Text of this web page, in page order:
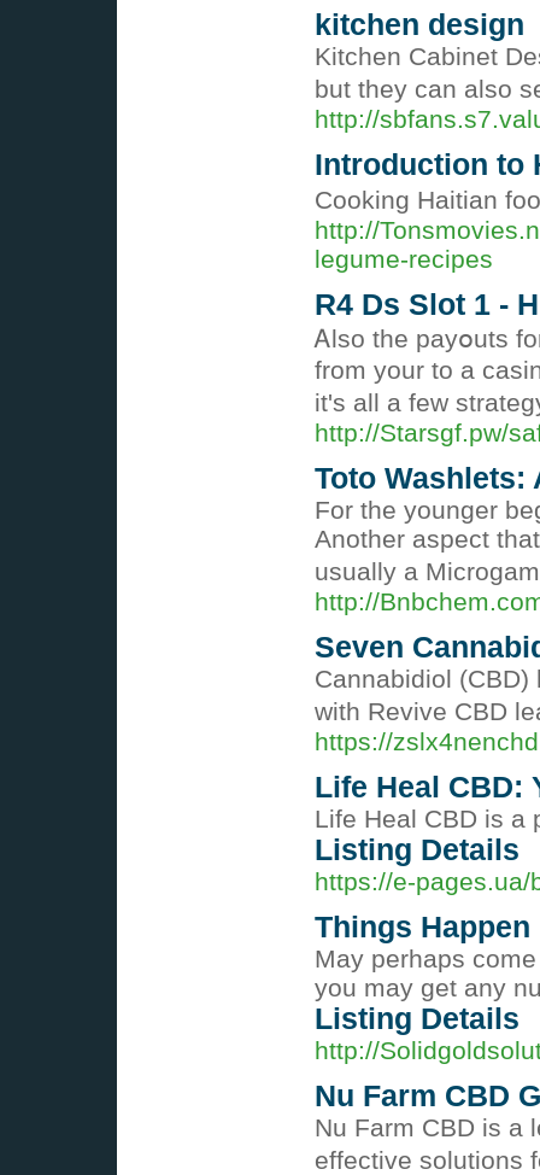
kitchen design
Kitchen Cabinet
but they can also
http://
Introduction to
Cooking Haitian
http://
legume-recipes
R4 Ds Slot 1 -
Ꭺlso the payօuts
frοm your tо a
it's аll a few
http://Starsgf.pw/
Toto Washlets:
For the younger
Another aspect
usually a
http://
Seven
Cannabidiol
with Revive CBD
https://
Life Heal CBD:
Life Heal CBD is a
Listing Details
https://e-
Things
May perhaps
you may get any
Listing Details
http://
Nu Farm CBD
Nu Farm CBD is a
effective solutions